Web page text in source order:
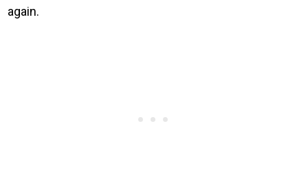
again.